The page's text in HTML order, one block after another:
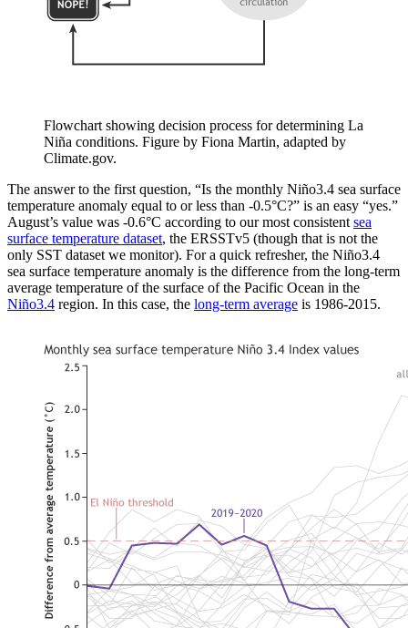
Flowchart showing decision process for determining La
Niña conditions. Figure by Fiona Martin, adapted by
Climate.gov.
The answer to the first question, “Is the monthly Niño3.4 sea surface
temperature anomaly equal to or less than -0.5°C?” is an easy “yes.”
August’s value was -0.6°C according to our most consistent sea
surface temperature dataset, the ERSSTv5 (though that is not the
only SST dataset we monitor). For a quick refresher, the Niño3.4
sea surface temperature anomaly is the difference from the long-term
average temperature of the surface of the Pacific Ocean in the
Niño3.4 region. In this case, the long-term average is 1986-2015.